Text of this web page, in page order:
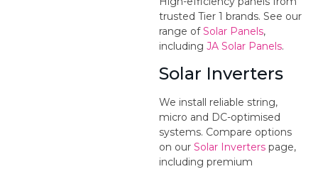
trusted Tier 1 brands. See our
range ofSolar Panels,
including JA Solar Panels.
Solar Inverters
We install reliable string,
micro and DC-optimised
systems. Compare options
on our Solar Inverters page,
including premium